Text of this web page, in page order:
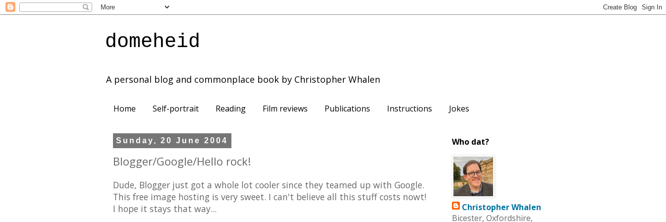
domeheid
A personal blog and commonplace book by Christopher Whalen
Home Self-portrait Reading Film reviews Publications Instructions Jokes
Sunday, 20 June 2004
Blogger/Google/Hello rock!
Dude, Blogger just got a whole lot cooler since they teamed up with Google.
This free image hosting is very sweet. I can't believe all this stuff costs nowt!
I hope it stays that way...
Who dat?
Christopher Whalen
Bicester, Oxfordshire,